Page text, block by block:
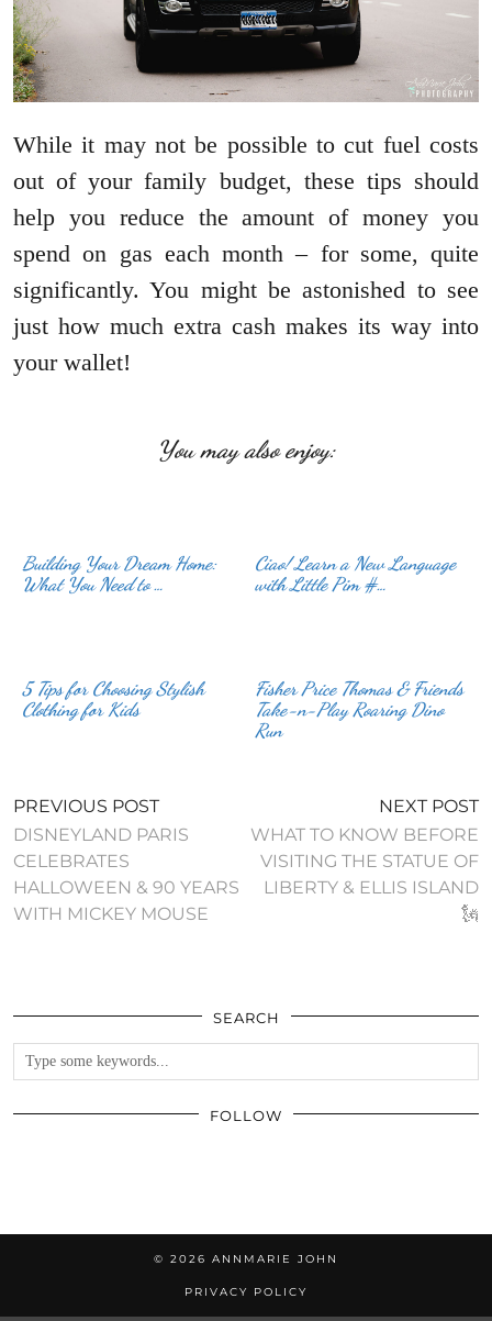
While it may not be possible to cut fuel costs
out of your family budget, these tips should
help you reduce the amount of money you
spend on gas each month – for some, quite
significantly. You might be astonished to see
just how much extra cash makes its way into
your wallet!
You may also enjoy:
Building Your Dream Home:
What You Need to …
Ciao! Learn a New Language
with Little Pim #…
5 Tips for Choosing Stylish
Clothing for Kids
Fisher Price Thomas & Friends
Take-n-Play Roaring Dino
Run
PREVIOUS POST
DISNEYLAND PARIS
CELEBRATES
HALLOWEEN & 90 YEARS
WITH MICKEY MOUSE
NEXT POST
WHAT TO KNOW BEFORE
VISITING THE STATUE OF
LIBERTY & ELLIS ISLAND
🗽
SEARCH
FOLLOW
© 2026 ANNMARIE JOHN
PRIVACY POLICY